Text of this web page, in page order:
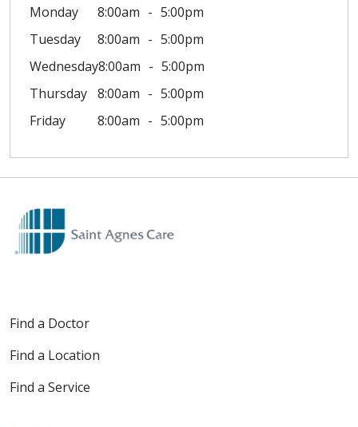
Monday 8:00am
5:00pm
Tuesday
8:00am
5:00pm
Wednesday8:00am
5:00pm
Thursday 8:00am
5:00pm
Friday
8:00am 5:00pm
Find a Doctor
Find a Location
Find a Service